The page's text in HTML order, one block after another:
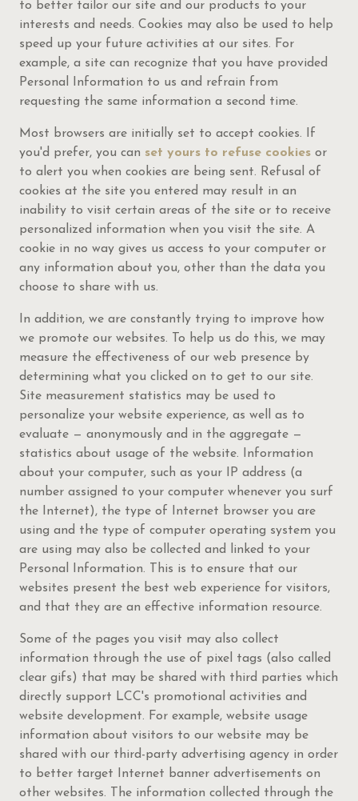
to better tailor our site and our products to your
interests and needs. Cookies may also be used to help
speed up your future activities at our sites. For
example, a site can recognize that you have provided
Personal Information to us and refrain from
requesting the same information a second time.
Most browsers are initially set to accept cookies. If
you'd prefer, you can set yours to refuse cookies or
to alert you when cookies are being sent. Refusal of
cookies at the site you entered may result in an
inability to visit certain areas of the site or to receive
personalized information when you visit the site. A
cookie in no way gives us access to your computer or
any information about you, other than the data you
choose to share with us.
In addition, we are constantly trying to improve how
we promote our websites. To help us do this, we may
measure the effectiveness of our web presence by
determining what you clicked on to get to our site.
Site measurement statistics may be used to
personalize your website experience, as well as to
evaluate — anonymously and in the aggregate —
statistics about usage of the website. Information
about your computer, such as your IP address (a
number assigned to your computer whenever you surf
the Internet), the type of Internet browser you are
using and the type of computer operating system you
are using may also be collected and linked to your
Personal Information. This is to ensure that our
websites present the best web experience for visitors,
and that they are an effective information resource.
Some of the pages you visit may also collect
information through the use of pixel tags (also called
clear gifs) that may be shared with third parties which
directly support LCC's promotional activities and
website development. For example, website usage
information about visitors to our website may be
shared with our third-party advertising agency in order
to better target Internet banner advertisements on
other websites. The information collected through the